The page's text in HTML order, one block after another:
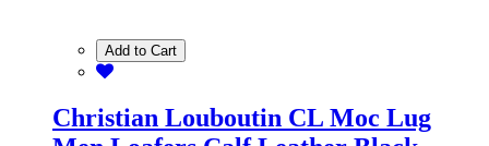
Add to Cart
Christian Louboutin CL Moc Lug